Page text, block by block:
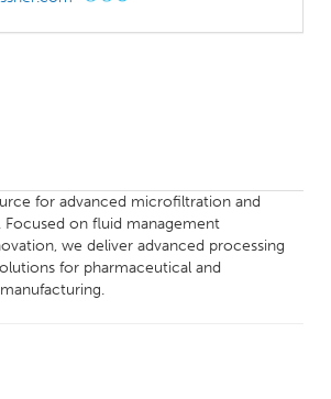
for advanced microfiltration and
Focused on fluid management
we deliver advanced processing
for pharmaceutical and